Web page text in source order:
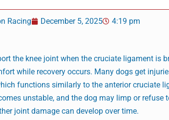
Racing December 5, 2025 4:19 pm
the knee joint when the cruciate ligament is
while recovery occurs. Many dogs get
functions similarly to the anterior cruciate
unstable, and the dog may limp or refuse
joint damage can develop over time.